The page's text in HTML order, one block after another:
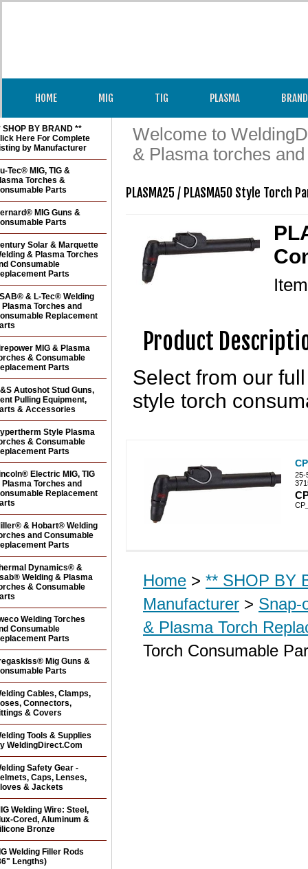
HOME MIG TIG PLASMA
Welcome to
& Plasma torches
PLASMA25 / PLASMA50 Style Torch
Product
Select from our
style torch
25-
Home > ** SHOP BY
Manufacturer > Snap-
& Plasma Torch
Torch Consumable
SHOP BY BRAND **
Here For Complete
by Manufacturer
Tec® MIG, TIG &
Torches &
Parts
MIG Guns &
Parts
Solar & Marquette
& Plasma Torches
Consumable
Parts
& L-Tec® Welding
Plasma Torches and
Replacement
MIG & Plasma
& Consumable
Parts
Autoshot Stud Guns,
Pulling Equipment,
& Accessories
Style Plasma
& Consumable
Parts
Electric MIG, TIG
Plasma Torches and
Replacement
& Hobart® Welding
and Consumable
Parts
Dynamics® &
Welding & Plasma
& Consumable
Welding Torches
Consumable
Parts
Mig Guns &
Parts
Cables, Clamps,
Connectors,
& Covers
Tools & Supplies
WeldingDirect.Com
Safety Gear -
Caps, Lenses,
& Jackets
Welding Wire: Steel,
Cored, Aluminum &
Bronze
Welding Filler Rods
Lengths)